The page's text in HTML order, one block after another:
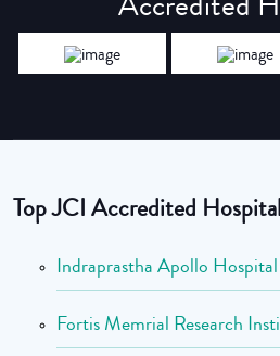
Top JCI Accredited Hospital
Indraprastha Apollo Hospital
Fortis Memrial Research